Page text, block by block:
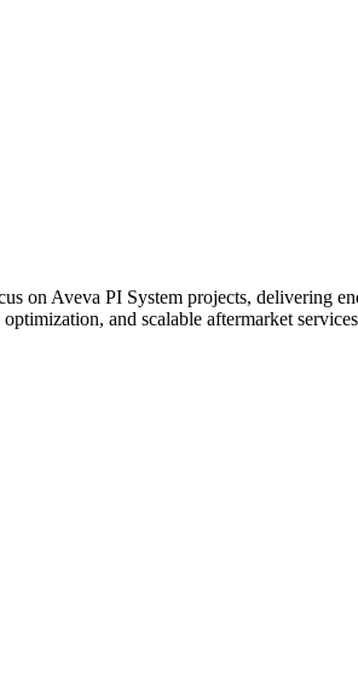
on Aveva PI System projects, delivering
and scalable aftermarket